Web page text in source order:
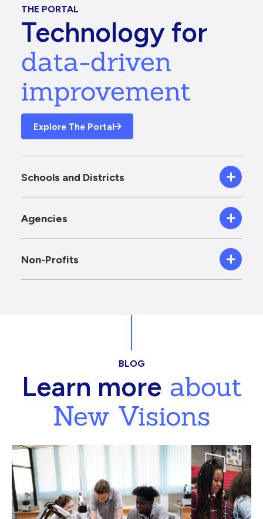
THE PORTAL
Technology for
data-driven
improvement
Explore The Portal
Schools and Districts
Agencies
Non-Profits
BLOG
Learn moreabout
New Visions